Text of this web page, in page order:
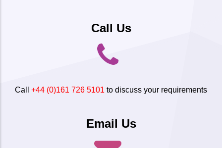
Call Us
Call +44 (0)161 726 5101 to discuss your requirements
Email Us